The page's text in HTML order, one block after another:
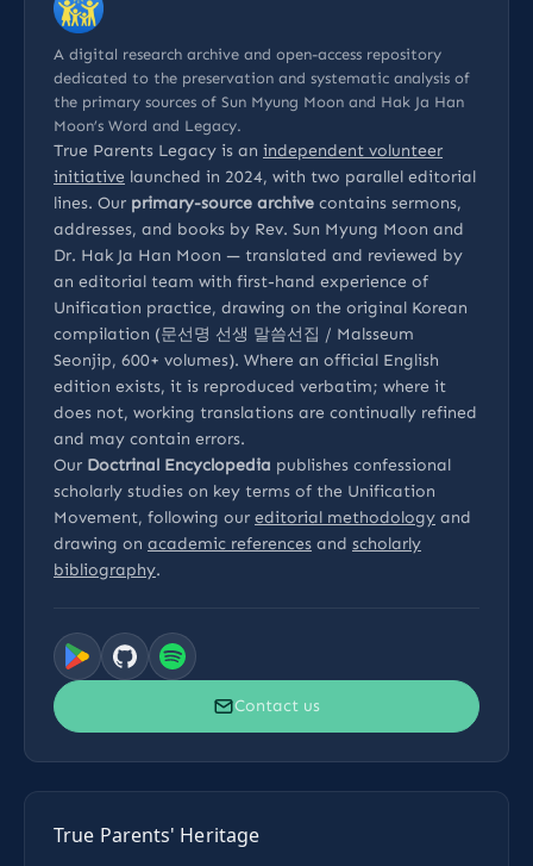
A digital research archive and open-access repository
dedicated to the preservation and systematic analysis of
the primary sources of Sun Myung Moon and Hak Ja Han
Moon’s Word and Legacy.
True Parents Legacy is an independent volunteer
initiative launched in 2024, with two parallel editorial
lines. Our primary-source archive contains sermons,
addresses, and books by Rev. Sun Myung Moon and
Dr. Hak Ja Han Moon — translated and reviewed by
an editorial team with first-hand experience of
Unification practice, drawing on the original Korean
compilation (문선명 선생 말씀선집 / Malsseum
Seonjip, 600+ volumes). Where an official English
edition exists, it is reproduced verbatim; where it
does not, working translations are continually refined
and may contain errors.
Our Doctrinal Encyclopedia publishes confessional
scholarly studies on key terms of the Unification
Movement, following our editorial methodology and
drawing on academic references and scholarly
bibliography.
Contact us
True Parents' Heritage